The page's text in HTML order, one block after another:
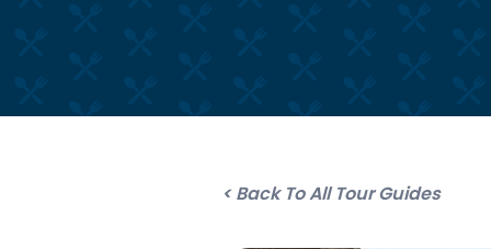
< Back To All Tour Guides